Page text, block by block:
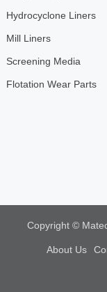
Hydrocyclone Liners
Mill Liners
Screening Media
Flotation Wear Parts
Copyright ©
About Us